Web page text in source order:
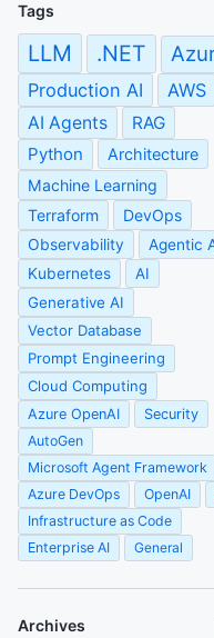
Tags
LLM .NET
Production AI AWS
AI Agents
RAG
Python
Architecture
Machine Learning
Terraform
DevOps
Observability
Agentic
Kubernetes
AI
Generative AI
Vector Database
Prompt Engineering
Cloud Computing
Azure OpenAI
Security
AutoGen
Microsoft Agent Framework
Azure DevOps
OpenAI
Infrastructure as Code
Enterprise AI
General
Archives